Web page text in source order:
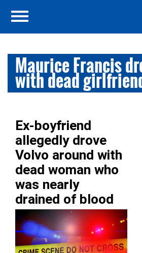
Maurice Francis
with dead
Ex-boyfriend
allegedly drove
Volvo around with
dead woman who
was nearly
drained of blood